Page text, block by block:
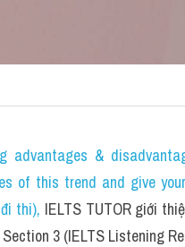
advantages &
this trend and give your
thi), IELTS TUTOR giới
3 (IELTS Listening